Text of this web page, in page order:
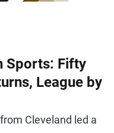
Sports: Fifty
League by
Cleveland led a